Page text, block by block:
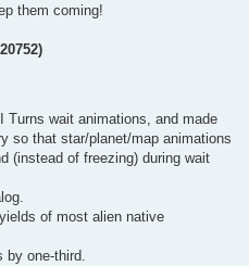
them coming!
Turns wait animations, and made
so that star/planet/map animations
(instead of freezing) during wait
of most alien native
by one-third.